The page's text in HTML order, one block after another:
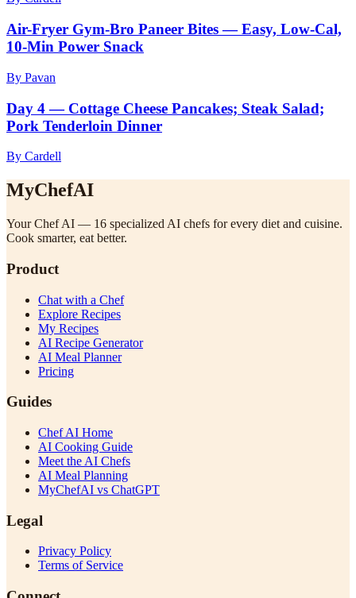
Air-Fryer Gym-Bro Paneer Bites — Easy, Low-Cal,
10-Min Power Snack
By Pavan
Day 4 — Cottage Cheese Pancakes; Steak Salad;
Pork Tenderloin Dinner
By Cardell
MyChefAI
Your Chef AI — 16 specialized AI chefs for every diet and cuisine.
Cook smarter, eat better.
Product
Chat with a Chef
Explore Recipes
My Recipes
AI Recipe Generator
AI Meal Planner
Pricing
Guides
Chef AI Home
AI Cooking Guide
Meet the AI Chefs
AI Meal Planning
MyChefAI vs ChatGPT
Legal
Privacy Policy
Terms of Service